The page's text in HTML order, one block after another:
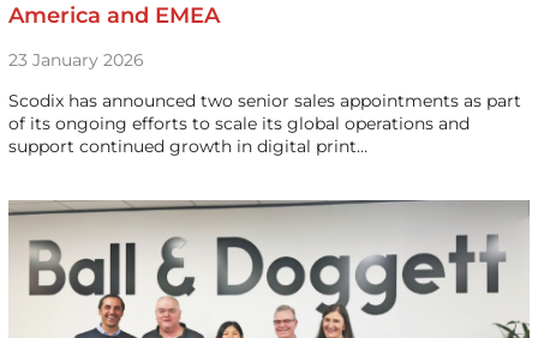
America and EMEA
23 January 2026
Scodix has announced two senior sales appointments as part
of its ongoing efforts to scale its global operations and
support continued growth in digital print…